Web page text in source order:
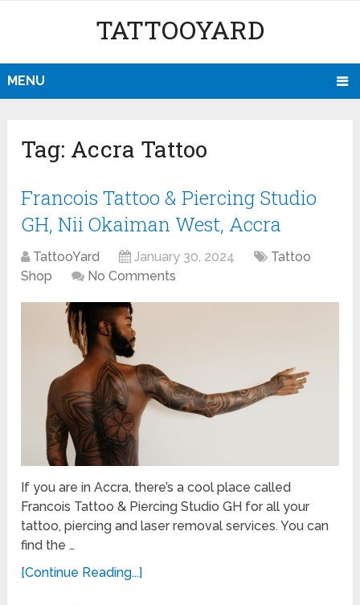
TATTOOYARD
MENU
Tag: Accra Tattoo
Francois Tattoo & Piercing Studio
GH, Nii Okaiman West, Accra
TattooYard January 30, 2024
Tattoo
Shop
No Comments
If you are in Accra, there’s a cool place called
Francois Tattoo & Piercing Studio GH for all your
tattoo, piercing and laser removal services. You can
find the …
[Continue Reading...]